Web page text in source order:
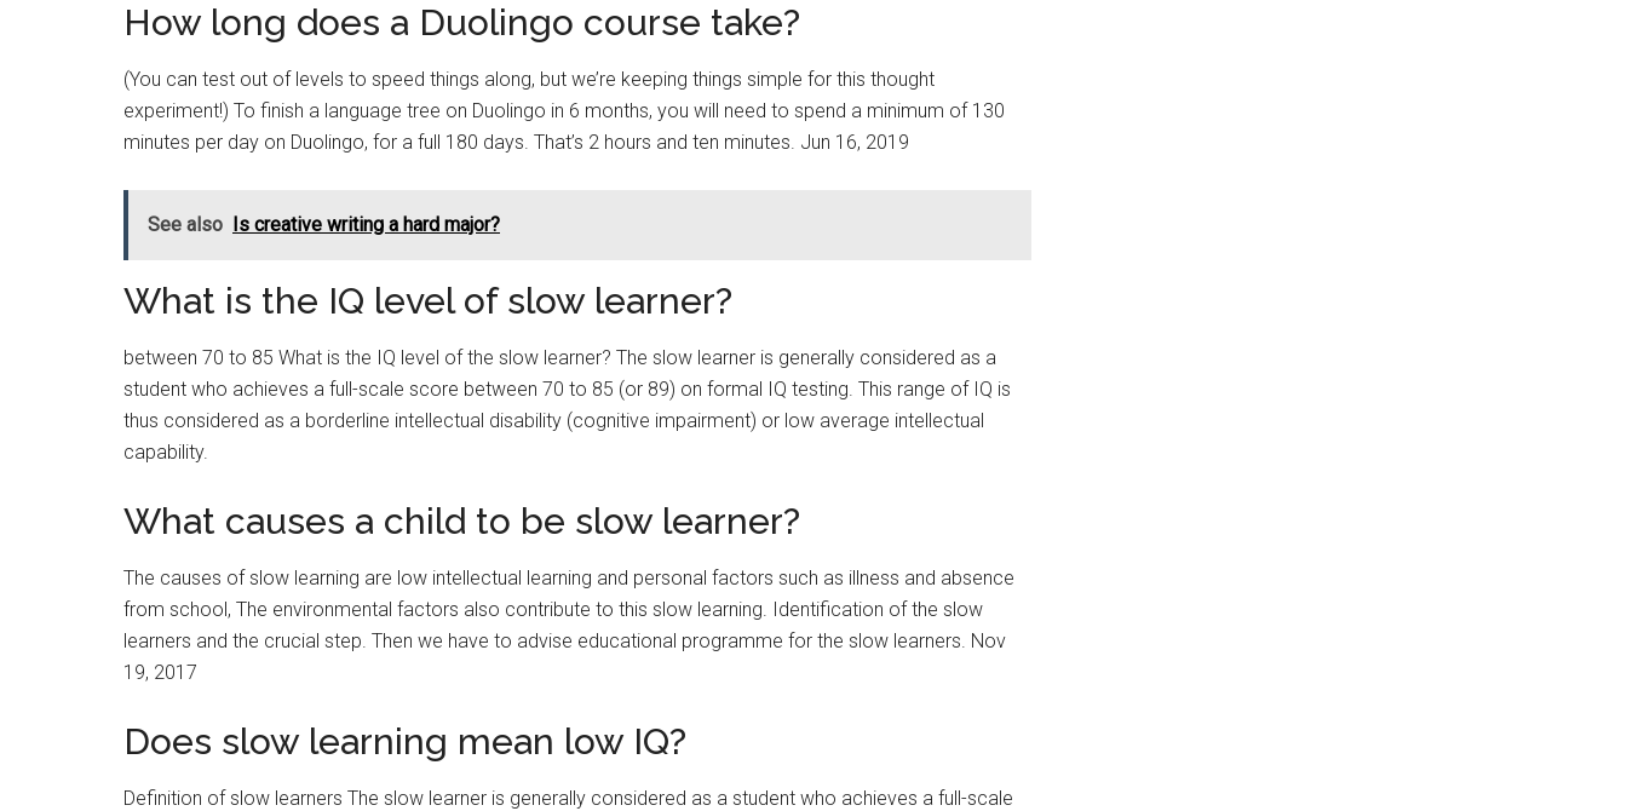
How long does a Duolingo course take?
(You can test out of levels to speed things along, but we’re keeping things simple for this thought
experiment!) To finish a language tree on Duolingo in 6 months, you will need to spend a minimum of 130
minutes per day on Duolingo, for a full 180 days. That’s 2 hours and ten minutes. Jun 16, 2019
See also Is creative writing a hard major?
What is the IQ level of slow learner?
between 70 to 85 What is the IQ level of the slow learner? The slow learner is generally considered as a
student who achieves a full-scale score between 70 to 85 (or 89) on formal IQ testing. This range of IQ is
thus considered as a borderline intellectual disability (cognitive impairment) or low average intellectual
capability.
What causes a child to be slow learner?
The causes of slow learning are low intellectual learning and personal factors such as illness and absence
from school, The environmental factors also contribute to this slow learning. Identification of the slow
learners and the crucial step. Then we have to advise educational programme for the slow learners. Nov
19, 2017
Does slow learning mean low IQ?
Definition of slow learners The slow learner is generally considered as a student who achieves a full-scale